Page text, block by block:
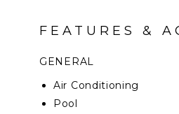
FEATURES &
GENERAL
Air Conditioning
Pool